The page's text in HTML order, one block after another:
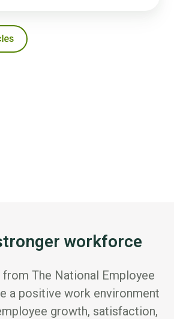
workforce
from The National Employee
a positive work environment
growth, satisfaction,